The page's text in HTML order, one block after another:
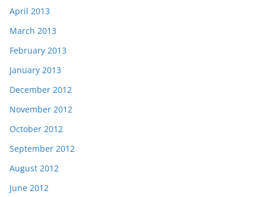
April 2013
March 2013
February 2013
January 2013
December 2012
November 2012
October 2012
September 2012
August 2012
June 2012